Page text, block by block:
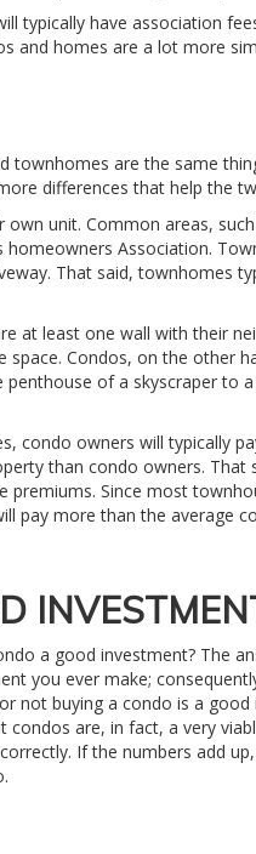
typically have association
homes are a lot more
are the same
differences that help the
unit. Common areas, such
Association.
That said, townhomes
at least one wall with their
Condos, on the other
of a skyscraper to
condo owners will typically
than condo owners. That
Since most
pay more than the average
a good investment? The
you ever make;
not buying a condo is a good
are, in fact, a very
If the numbers add